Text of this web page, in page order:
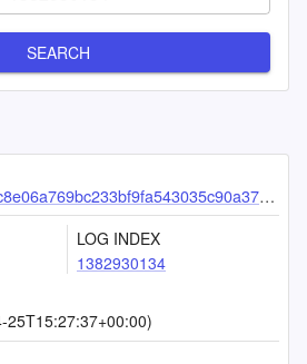
SEARCH
LOG INDEX
1382930134
25T15:27:37+00:00)